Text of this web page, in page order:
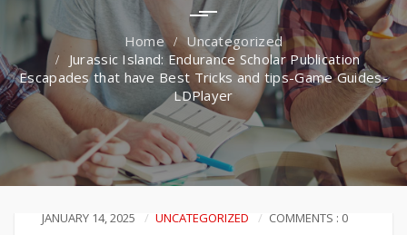
Uncategorized
Jurassic Island: Endurance Scholar Publication
Escapades that have Best Tricks and tips-Game Guides-
LDPlayer
JANUARY 14, 2025 UNCATEGORIZED COMMENTS : 0